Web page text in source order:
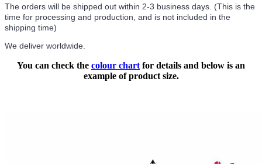
The orders will be shipped out within 2-3 business days. (This is the
time for processing and production, and is not included in the
shipping time)
We deliver worldwide.
You can check the colour chart for details and below is an
example of product size.